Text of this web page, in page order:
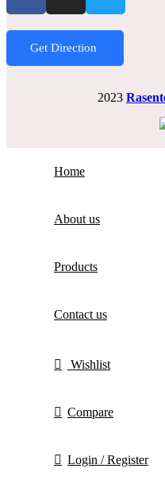
Get Direction
2023
Home
About us
Products
Contact us
Wishlist
Compare
Login / Register